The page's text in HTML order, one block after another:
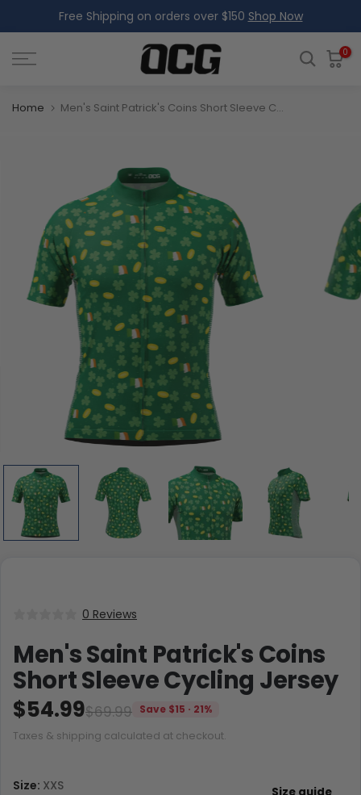
to
content
Free Shipping on orders over $150 Shop Now
0
Home Men's Saint Patrick's Coins Short Sleeve Cycling Jersey
0 Reviews
Men's Saint Patrick's Coins
Short Sleeve Cycling Jersey
$69.99
$54.99
Save $15 · 21%
Taxes & shipping calculated at checkout.
Size: XXS